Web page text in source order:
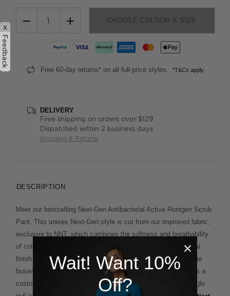
− + CHOOSE COLOUR & SIZE
Free 60-day returns* on all full-price styles. *T&Cs apply
DELIVERY
Free shipping on orders over $129
Dispatched within 2 business days
Shipping & Returns
DESCRIPTION
Meet our bestselling Next-Gen Antibacterial Active Rontgen Scrub
Pant. This unisex Next-Gen style is cut from our improved fabric,
exclusive to NNT, which combines the softness and breathability
of cotton with added stretch for comfort. A unique antibacterial
finish offers extra protection and lasting freshness on even the
busiest days. An elasticised waistband with drawcord ensures a
customisable fit, whilst the cargo pocket with contrasting toggle
x
Feedback
Wait! Want 10%
Off?